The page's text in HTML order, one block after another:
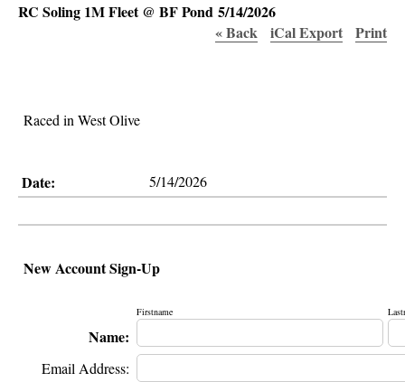
RC Soling 1M Fleet @ BF Pond 5/14/2026
« Back
iCal Export Print
Raced in West Olive
Date: 5/14/2026
New Account Sign-Up
Name:
Firstname
Email Address: